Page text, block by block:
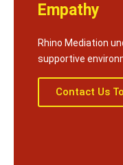
Empathy
Rhino Mediation
supportive
Contact Us